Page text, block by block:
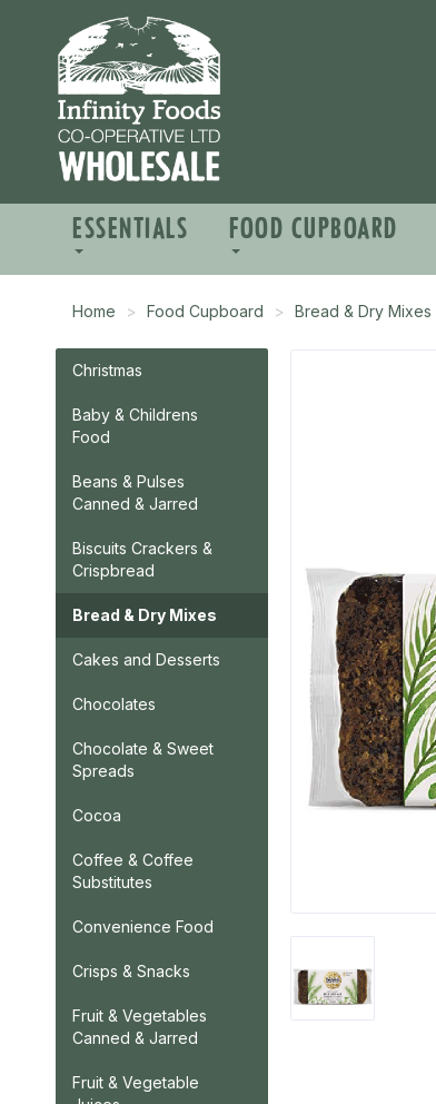
ESSENTIALS FOOD CUPBOARD
Home Food Cupboard Bread & Dry Mixes
Christmas
Baby & Childrens
Food
Beans & Pulses
Canned & Jarred
Biscuits Crackers &
Crispbread
Bread & Dry Mixes
Cakes and Desserts
Chocolates
Chocolate & Sweet
Spreads
Cocoa
Coffee & Coffee
Substitutes
Convenience Food
Crisps & Snacks
Fruit & Vegetables
Canned & Jarred
Fruit & Vegetable